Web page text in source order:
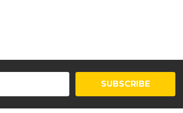
SUBSCRIBE